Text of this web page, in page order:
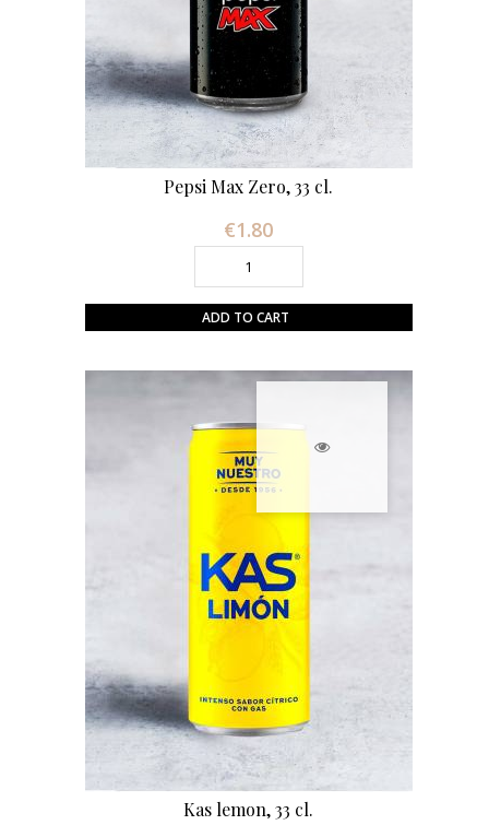
Pepsi Max Zero, 33 cl.
€1.80Price
ADD TO CART
Kas lemon, 33 cl.